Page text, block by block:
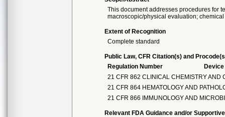
This document addresses procedures for
macroscopic/physical evaluation;
Extent of Recognition
Complete standard
Public Law, CFR Citation(s) and
Regulation Number
21 CFR 862 CLINICAL CHEMISTRY AND
21 CFR 864 HEMATOLOGY AND
21 CFR 866 IMMUNOLOGY AND
Relevant FDA Guidance and/or